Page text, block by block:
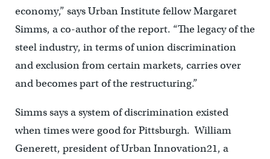
economy,” says Urban Institute fellow Margaret
Simms, a co-author of the report. “The legacy of the
steel industry, in terms of union discrimination
and exclusion from certain markets, carries over
and becomes part of the restructuring.”
Simms says a system of discrimination existed
when times were good for Pittsburgh. William
Generett, president of Urban Innovation21, a